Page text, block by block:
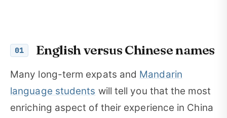
01 English versus Chinese names
Many long-term expats and Mandarin
language students will tell you that the most
enriching aspect of their experience in China